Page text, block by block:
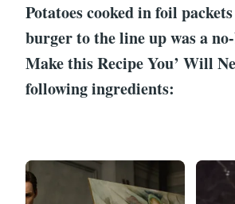
Potatoes cooked in foil
burger to the line up was a
Make this Recipe You’ Will
following ingredients: